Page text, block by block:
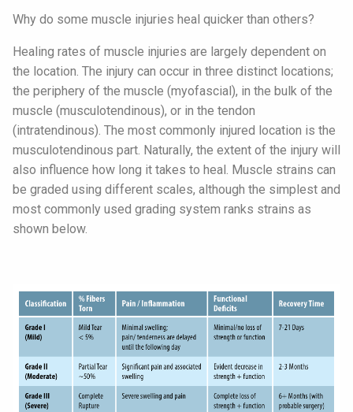
Why do some muscle injuries heal quicker than others?
Healing rates of muscle injuries are largely dependent on
the location. The injury can occur in three distinct locations;
the periphery of the muscle (myofascial), in the bulk of the
muscle (musculotendinous), or in the tendon
(intratendinous). The most commonly injured location is the
musculotendinous part. Naturally, the extent of the injury will
also influence how long it takes to heal. Muscle strains can
be graded using different scales, although the simplest and
most commonly used grading system ranks strains as
shown below.